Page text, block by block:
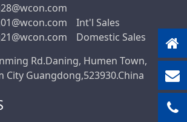
Int'l Sales
Domestic Sales
Rd.Daning, Humen Town,
City Guangdong,523930.China